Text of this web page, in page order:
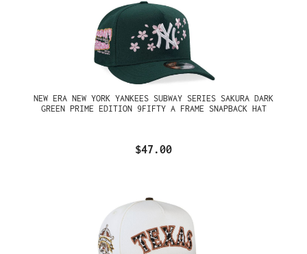
NEW ERA NEW YORK YANKEES SUBWAY SERIES SAKURA DARK
GREEN PRIME EDITION 9FIFTY A FRAME SNAPBACK HAT
$47.00